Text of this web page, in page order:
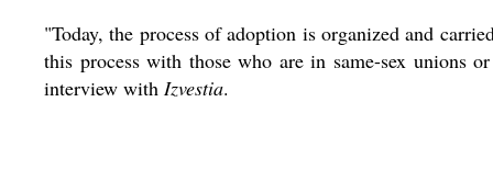
"Today, the process of adoption is organized and
this process with those who are in same-sex unions
interview with Izvestia.